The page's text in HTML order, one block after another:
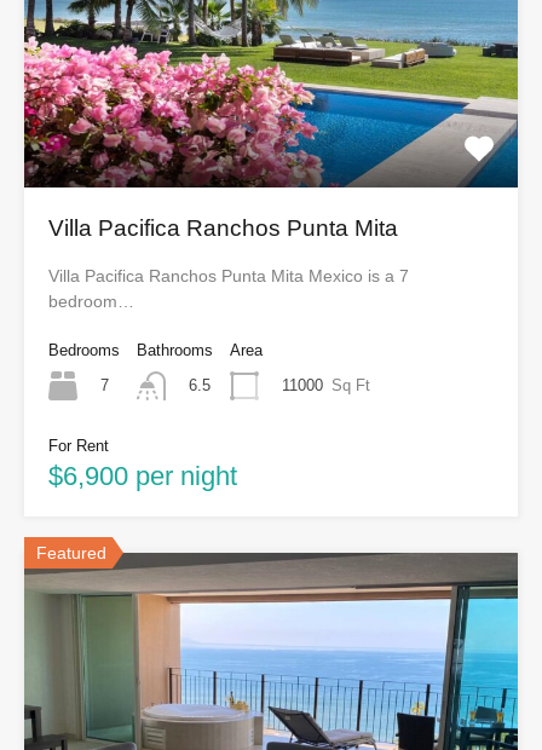
Villa Pacifica Ranchos Punta Mita
Villa Pacifica Ranchos Punta Mita Mexico is a 7
bedroom…
Bedrooms
7
Bathrooms
6.5
Area
11000 Sq Ft
For Rent
$6,900 per night
Featured